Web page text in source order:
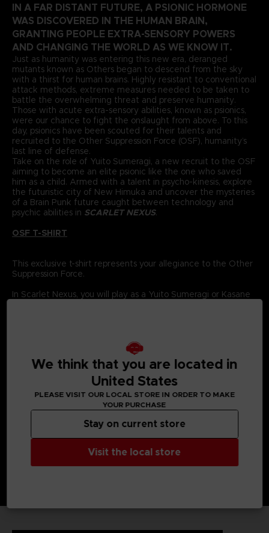
IN A FAR DISTANT FUTURE, A PSIONIC HORMONE
WAS DISCOVERED IN THE HUMAN BRAIN,
GRANTING PEOPLE EXTRA-SENSORY POWERS
AND CHANGING THE WORLD AS WE KNOW IT.
Just as humanity was entering this new era, deranged
mutants known as Others began to descend from the sky
with a thirst for human brains. Highly resistant to conventional
attack methods, extreme measures needed to be taken to
battle the overwhelming threat and preserve humanity.
Those with acute extra-sensory abilities, known as psionics,
were our chance to fight the onslaught from above. To this
day, psionics have been scouted for their talents and
recruited to the Other Suppression Force (OSF), humanity’s
last line of defense.
Take on the role of Yuito Sumeragi, a new recruit to the OSF
aiming to become an elite psionic like the one who saved
him as a child. Armed with a talent in psycho-kinesis, explore
the futuristic city of New Himuka and uncover the mysteries
of a Brain Punk future caught between technology and
psychic abilities in SCARLET NEXUS.
OSF T-SHIRT
This exclusive t-shirt represents your allegiance to the Other
Suppression Force.
In Scarlet Nexus, you will play as a Yuito Sumeragi or Kasane
the past 560 years; each has special powers to help fight
back against the Others. Using the Struggle Arms System to
connect their brains, they can use each other’s powers.
The Kanjis on the back of the t-shirt each represent one of
the heroes of Scarlet Nexus and their powers.
DETAILS
We think that you are located in
United States
PLEASE VISIT OUR LOCAL STORE IN ORDER TO MAKE
YOUR PURCHASE
Visit the local store
Stay on current store